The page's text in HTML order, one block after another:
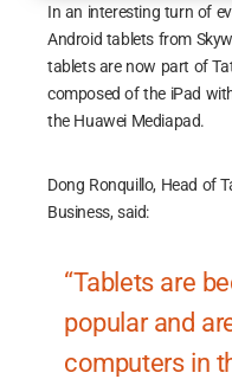
In an interesting turn of
Android tablets from
tablets are now part of
composed of the iPad
the Huawei Mediapad.
Dong Ronquillo, Head of
Business, said:
“Tablets are
popular and
computers in